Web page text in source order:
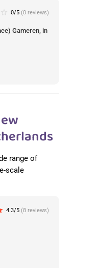
star_border 0/5 (0 reviews)
Gameren, in
range of
scale
4.3/5 (8 reviews)